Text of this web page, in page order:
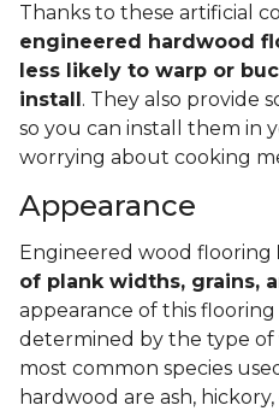
Thanks to these artificial
engineered hardwood
less likely to warp or
install . They also provide
so you can install them in
worrying about cooking
Appearance
Engineered wood flooring
of plank widths, grains,
appearance of this flooring
determined by the type of
most common species
hardwood are ash,